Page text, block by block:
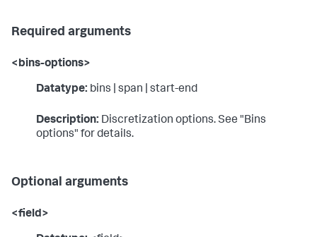
Required arguments
<bins-options>
Datatype: bins | span | start-end
Description: Discretization options. See "Bins
options" for details.
Optional arguments
<field>